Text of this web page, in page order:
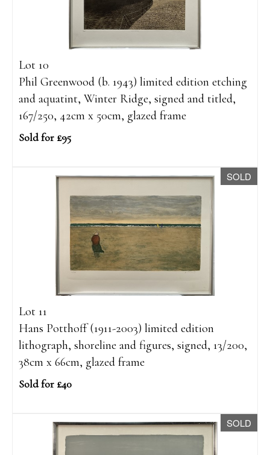
Lot 10
Phil Greenwood (b. 1943) limited edition etching
and aquatint, Winter Ridge, signed and titled,
167/250, 42cm x 50cm, glazed frame
Sold for £95
SOLD
Lot 11
Hans Potthoff (1911-2003) limited edition
lithograph, shoreline and figures, signed, 13/200,
38cm x 66cm, glazed frame
Sold for £40
SOLD